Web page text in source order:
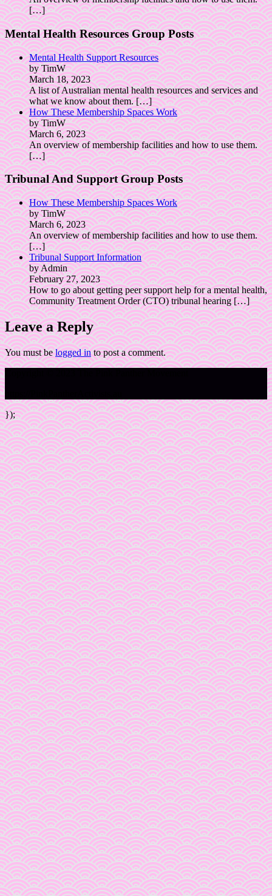
[…]
Mental Health Resources Group Posts
Mental Health Support Resources
by TimW
March 18, 2023
A list of Australian mental health resources and services and
what we know about them.[…]
How These Membership Spaces Work
by TimW
March 6, 2023
An overview of membership facilities and how to use them.
[…]
Tribunal And Support Group Posts
How These Membership Spaces Work
by TimW
March 6, 2023
An overview of membership facilities and how to use them.
[…]
Tribunal Support Information
by Admin
February 27, 2023
How to go about getting peer support help for a mental health,
Community Treatment Order (CTO) tribunal hearing[…]
Leave a Reply
You must belogged into post a comment.
});